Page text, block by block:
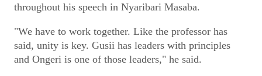
throughout his speech in Nyaribari Masaba.
"We have to work together. Like the professor has
said, unity is key. Gusii has leaders with principles
and Ongeri is one of those leaders," he said.